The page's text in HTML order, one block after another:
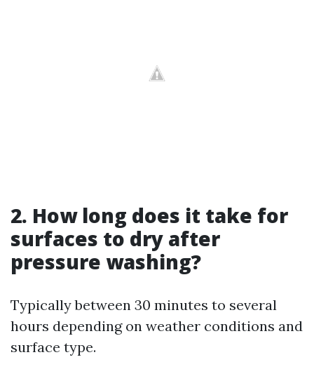
2. How long does it take for
surfaces to dry after
pressure washing?
Typically between 30 minutes to several
hours depending on weather conditions and
surface type.